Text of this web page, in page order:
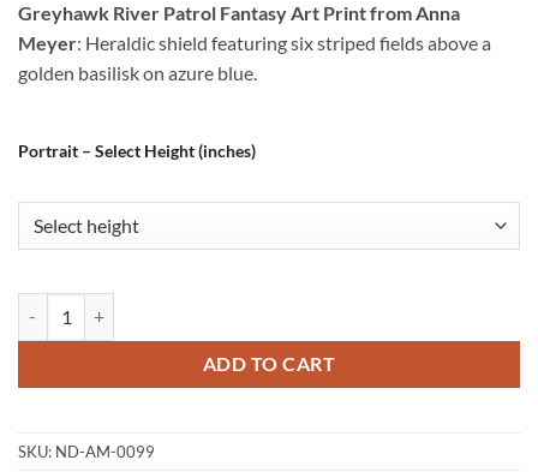
Greyhawk River Patrol Fantasy Art Print from Anna
Meyer: Heraldic shield featuring six striped fields above a
golden basilisk on azure blue.
Portrait – Select Height (inches)
ADD TO CART
SKU: ND-AM-0099